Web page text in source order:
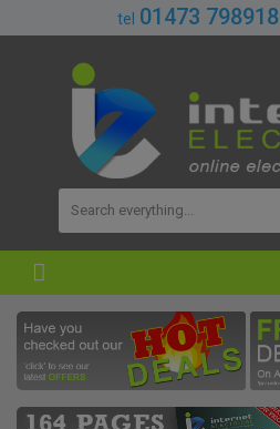
tel 01473 798918